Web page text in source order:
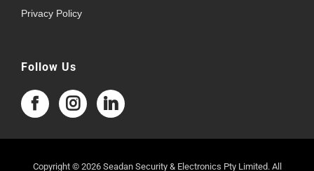
Privacy Policy
Follow Us
Copyright © 2026 Seadan Security & Electronics Pty Limited. All